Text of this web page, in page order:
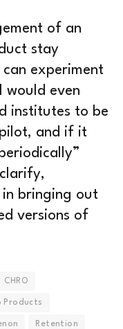
of an
stay
experiment
would even
institutes to be
and if it
bringing out
versions of
CHRO
Products
Retention